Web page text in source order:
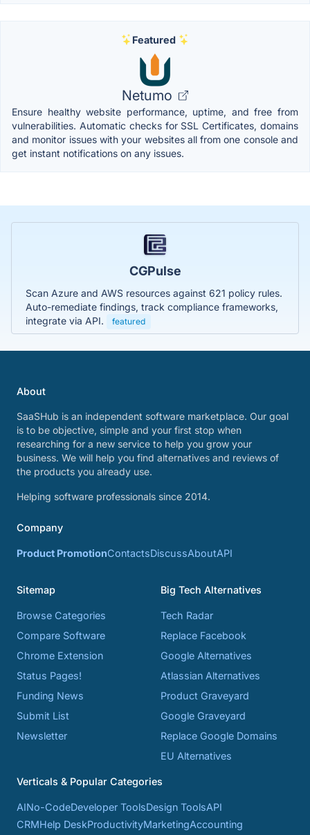
Featured
Netumo
Ensure healthy website performance, uptime, and free from
vulnerabilities. Automatic checks for SSL Certificates, domains
and monitor issues with your websites all from one console and
get instant notifications on any issues.
CGPulse
Scan Azure and AWS resources against 621 policy rules.
Auto-remediate findings, track compliance frameworks,
integrate via API.
featured
About
SaaSHub is an independent software marketplace. Our goal
is to be objective, simple and your first stop when
researching for a new service to help you grow your
business. We will help you find alternatives and reviews of
the products you already use.
Helping software professionals since 2014.
Company
Product PromotionContactsDiscussAboutAPI
Sitemap
Browse Categories
Compare Software
Chrome Extension
Status Pages!
Funding News
Submit List
Newsletter
Big Tech Alternatives
Tech Radar
Replace Facebook
Google Alternatives
Atlassian Alternatives
Product Graveyard
Google Graveyard
Replace Google Domains
EU Alternatives
Verticals & Popular Categories
AINo-CodeDeveloper ToolsDesign ToolsAPI
CRMHelp DeskProductivityMarketingAccounting